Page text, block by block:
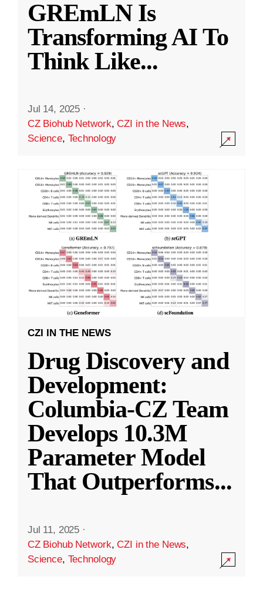
GREmLN Is
Transforming AI To
Think Like...
Jul 14, 2025 ·
CZ Biohub Network,CZI in the News,
Science, Technology
CZI IN THE NEWS
Drug Discovery and
Development:
Columbia-CZ Team
Develops 10.3M
Parameter Model
That Outperforms...
Jul 11, 2025 ·
CZ Biohub Network,CZI in the News,
Science, Technology